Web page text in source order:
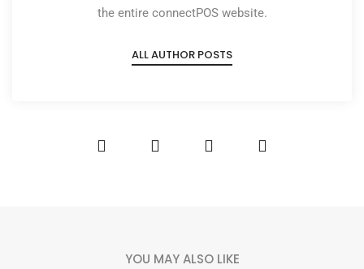
the entire connectPOS website.
ALL AUTHOR POSTS
YOU MAY ALSO LIKE